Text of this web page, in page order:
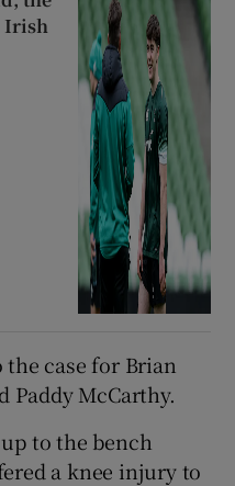
Irish
the case for Brian
Paddy McCarthy.
to the bench
a knee injury to